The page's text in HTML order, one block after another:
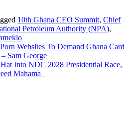
10th Ghana CEO Summit, Chief
Petroleum Authority (NPA),
Websites To Demand Ghana Card
Sam George
Into NDC 2028 Presidential Race,
Mahama